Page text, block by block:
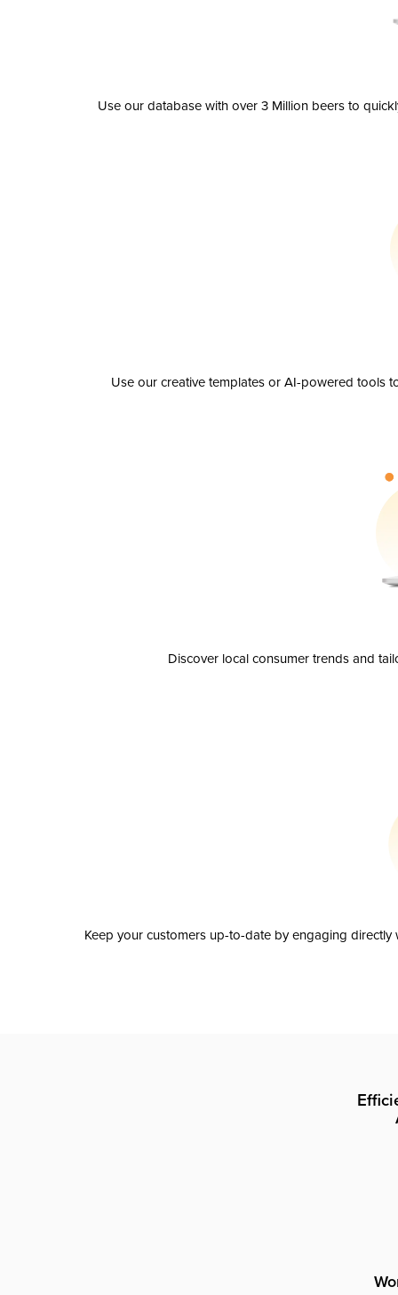
Use our database with over 3 Million beers to
Use our creative templates or AI-powered tools
Discover local consumer trends and
Keep your customers up-to-date by engaging